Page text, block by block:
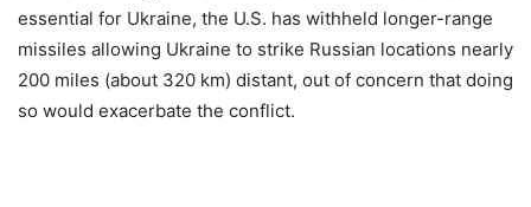
essential for Ukraine, the U.S. has withheld longer-range
missiles allowing Ukraine to strike Russian locations nearly
200 miles (about 320 km) distant, out of concern that doing
so would exacerbate the conflict.